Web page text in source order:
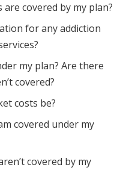
covered by my plan?
for any addiction
my plan? Are there
covered?
costs be?
covered under my
covered by my